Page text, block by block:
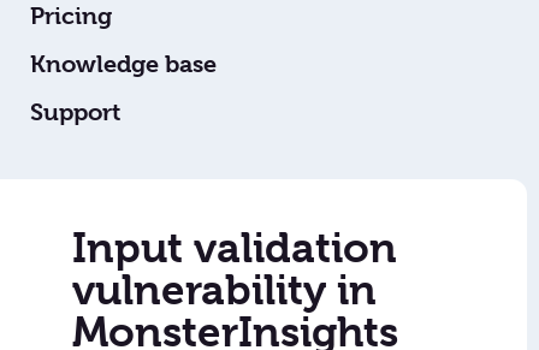
Pricing
Knowledge base
Support
Input validation
vulnerability in
MonsterInsights